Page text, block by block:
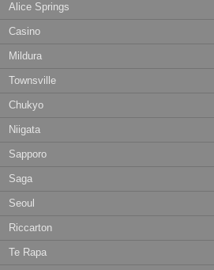
Alice Springs
Casino
Mildura
Townsville
Chukyo
Niigata
Sapporo
Saga
Seoul
Riccarton
Te Rapa